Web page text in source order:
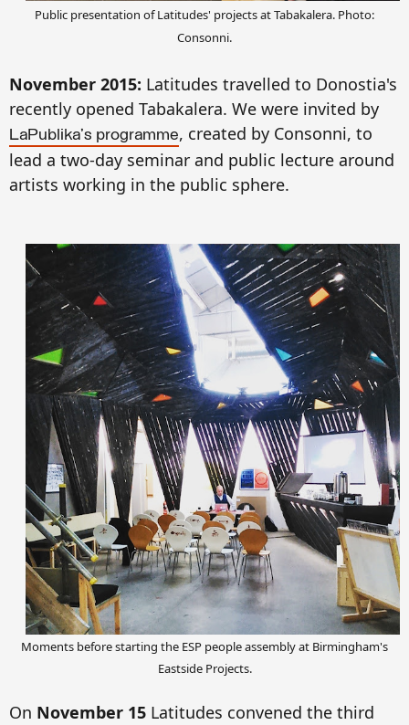
Public presentation of Latitudes' projects at Tabakalera. Photo:
Consonni.
November 2015: Latitudes travelled to Donostia's
recently opened Tabakalera. We were invited by
LaPublika's programme, created by Consonni, to
lead a two-day seminar and public lecture around
artists working in the public sphere.
Moments before starting the ESP people assembly at Birmingham's
Eastside Projects.
On November 15 Latitudes convened the third